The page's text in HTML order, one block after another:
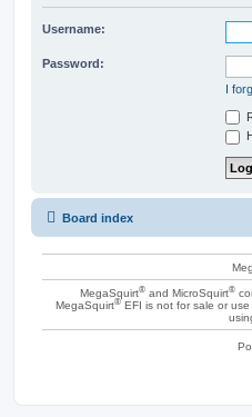
Username:
Password:
I
Board index
MegaSquirt® and MicroSquirt®
MegaSquirt®EFI is not for sale or use